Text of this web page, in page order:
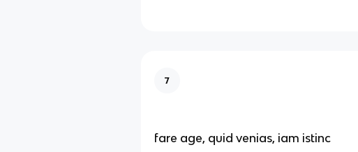
7
fare age, quid venias, iam istinc